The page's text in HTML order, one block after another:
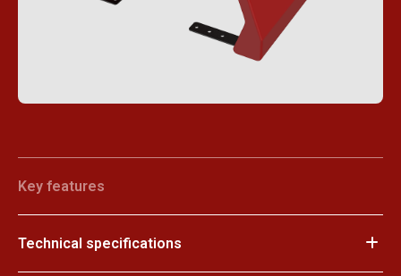
Key features
Technical specifications